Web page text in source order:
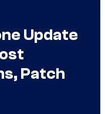
Update
Patch